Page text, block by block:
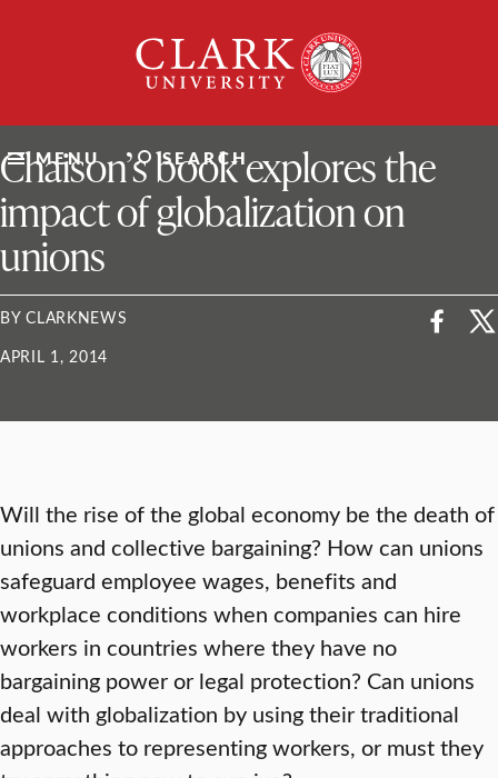
University
MENU SEARCH
ClarkU News
Chaison’s book explores the
impact of globalization on
unions
BY CLARKNEWS
APRIL 1, 2014
Will the rise of the global economy be the death of
unions and collective bargaining? How can unions
safeguard employee wages, benefits and
workplace conditions when companies can hire
workers in countries where they have no
bargaining power or legal protection? Can unions
deal with globalization by using their traditional
approaches to representing workers, or must they